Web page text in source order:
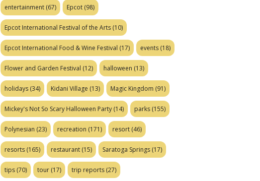
entertainment (67) Epcot (98)
Epcot International Festival of the Arts (10)
Epcot International Food & Wine Festival (17) events (18)
Flower and Garden Festival (12) halloween (13)
holidays (34) Kidani Village (13) Magic Kingdom (91)
Mickey's Not So Scary Halloween Party (14) parks (155)
Polynesian (23) recreation (171) resort (46)
resorts (165) restaurant (15) Saratoga Springs (17)
tips (70) tour (17) trip reports (27)